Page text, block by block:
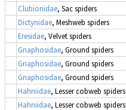
Clubionidae, Sac spiders
Dictynidae, Meshweb spiders
Eresidae, Velvet spiders
Gnaphosidae, Ground spiders
Gnaphosidae, Ground spiders
Gnaphosidae, Ground spiders
Hahniidae, Lesser cobweb spiders
Hahniidae, Lesser cobweb spiders